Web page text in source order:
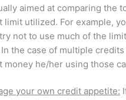
aimed at comparing the
limit utilized. For example,
not to use much of the
In the case of multiple
money he/her using those
your own credit appetite: